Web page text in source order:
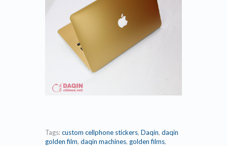
Tags:custom cellphone stickers, Daqin, daqin
golden film, daqin machines, golden films,